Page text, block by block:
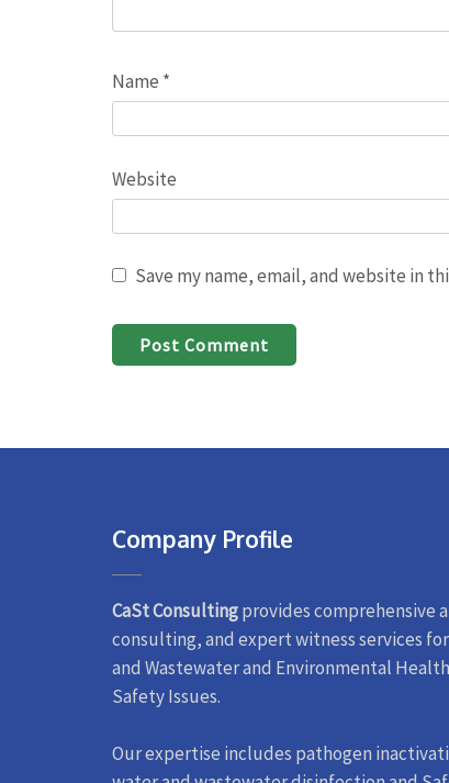
Name *
Website
Save my name, email, and website in
Company Profile
CaSt Consultingprovides comprehensive
consulting, and expert witness services
and Wastewater and Environmental
Safety Issues.
Our expertise includes pathogen